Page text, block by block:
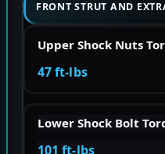
FRONT STRUT AND
Upper Shock Nuts
47 ft-lbs
Lower Shock Bolt
101 ft-lbs